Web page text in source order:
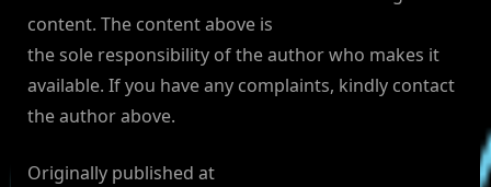
content. The content above is
the sole responsibility of the author who makes it
available. If you have any complaints, kindly contact
the author above.
Originally published at